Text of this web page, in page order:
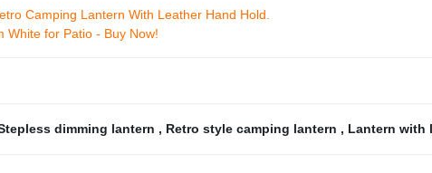
Camping Lantern With Leather Hand Hold.
White for Patio - Buy Now!
dimming lantern , Retro style camping lantern , Lantern with